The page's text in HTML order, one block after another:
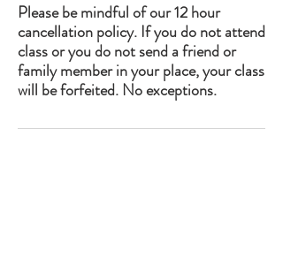
Please be mindful of our 12 hour
cancellation policy. If you do not attend
class or you do not send a friend or
family member in your place, your class
will be forfeited. No exceptions.